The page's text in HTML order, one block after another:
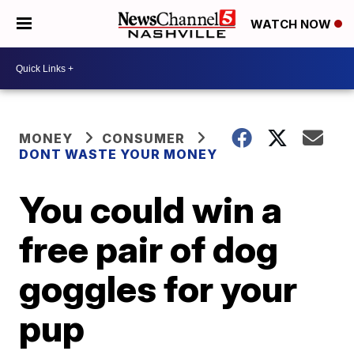
WATCH NOW
MONEY
CONSUMER
DONT WASTE YOUR MONEY
You could win a
free pair of dog
goggles for your
pup